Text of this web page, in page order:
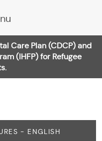
Care Plan (CDCP) and
(IHFP) for Refugee
- ENGLISH